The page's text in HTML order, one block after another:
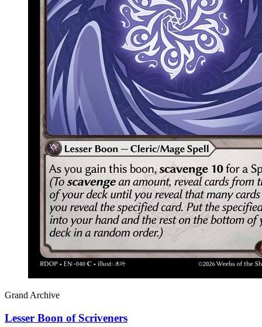
Grand Archive
Lesser Boon of Scriveners